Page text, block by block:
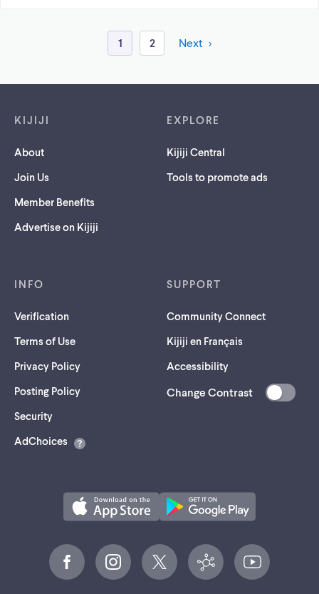
1 2 Next
KIJIJI
About
Join Us
Member Benefits
Advertise on Kijiji
EXPLORE
Kijiji Central
Tools to promote ads
INFO
Verification
Terms of Use
Privacy Policy
Posting Policy
Security(opens
a
AdChoices
SUPPORT
Community Connect
Kijiji en Français
Accessibility
Change Contrast